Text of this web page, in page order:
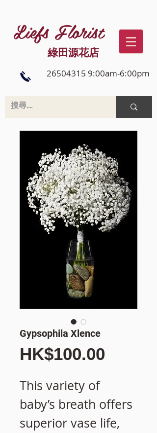
Liefs Florist
綠田源花店
26504315 9:00am-6:00pm
Gypsophila Xlence
HK$100.00
This variety of
baby’s breath offers
superior vase life,